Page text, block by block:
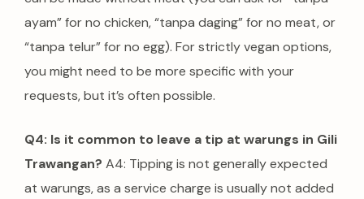
ayam” for no chicken, “tanpa daging” for no meat, or
“tanpa telur” for no egg). For strictly vegan options,
you might need to be more specific with your
requests, but it’s often possible.
Q4: Is it common to leave a tip at warungs in Gili
Trawangan? A4: Tipping is not generally expected
at warungs, as a service charge is usually not added